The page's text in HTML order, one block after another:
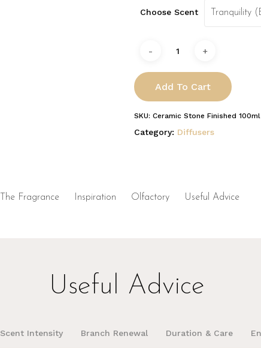
Choose Scent
Add To Cart
SKU:Ceramic Stone Finished 100ml
Category: Diffusers
Useful Advice
Scent Intensity Branch Renewal Duration & Care
The Fragrance Inspiration Olfactory Useful Advice